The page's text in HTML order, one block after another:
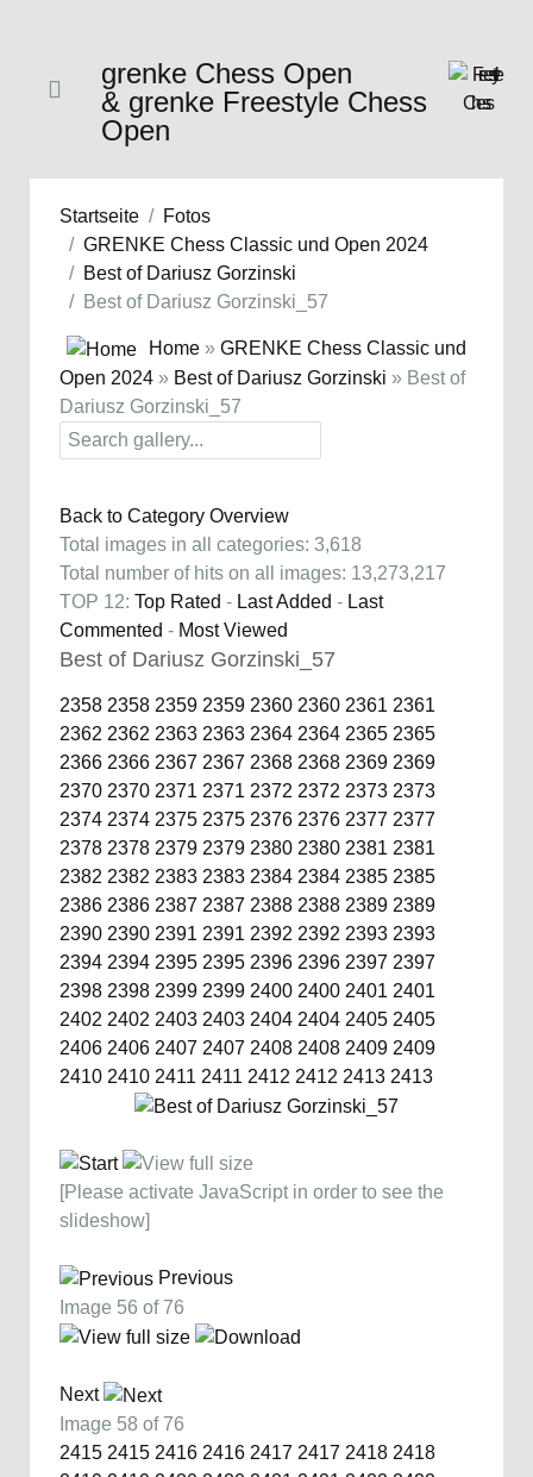
grenke Chess Open
& grenke Freestyle Chess
Open
Startseite
Fotos
GRENKE Chess Classic und Open 2024
Best of Dariusz Gorzinski
Best of Dariusz Gorzinski_57
Home » GRENKE Chess Classic und
Open 2024 » Best of Dariusz Gorzinski » Best of
Dariusz Gorzinski_57
Back to Category Overview
Total images in all categories: 3,618
Total number of hits on all images: 13,273,217
TOP 12: Top Rated - Last Added - Last
Commented - Most Viewed
Best of Dariusz Gorzinski_57
2358 2358 2359 2359 2360 2360 2361 2361
2362 2362 2363 2363 2364 2364 2365 2365
2366 2366 2367 2367 2368 2368 2369 2369
2370 2370 2371 2371 2372 2372 2373 2373
2374 2374 2375 2375 2376 2376 2377 2377
2378 2378 2379 2379 2380 2380 2381 2381
2382 2382 2383 2383 2384 2384 2385 2385
2386 2386 2387 2387 2388 2388 2389 2389
2390 2390 2391 2391 2392 2392 2393 2393
2394 2394 2395 2395 2396 2396 2397 2397
2398 2398 2399 2399 2400 2400 2401 2401
2402 2402 2403 2403 2404 2404 2405 2405
2406 2406 2407 2407 2408 2408 2409 2409
2410 2410 2411 2411 2412 2412 2413 2413
[Please activate JavaScript in order to see the
slideshow]
Previous
Image 56 of 76
Next
Image 58 of 76
2415 2415 2416 2416 2417 2417 2418 2418